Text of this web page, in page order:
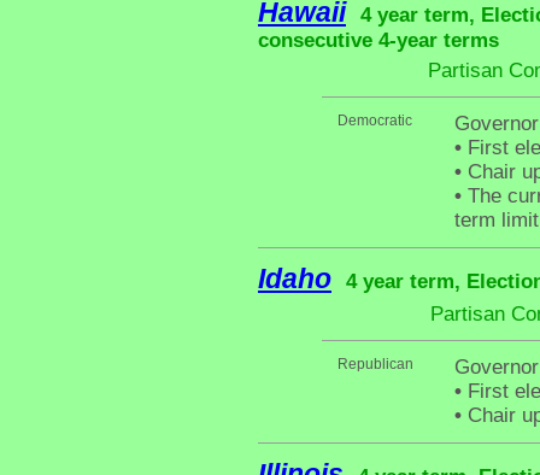
Hawaii
4 year term,
consecutive 4-year terms
Partisan
Democratic
• First
• Chair
• The
term
Idaho
4 year term,
Partisan
Republican
• First
• Chair